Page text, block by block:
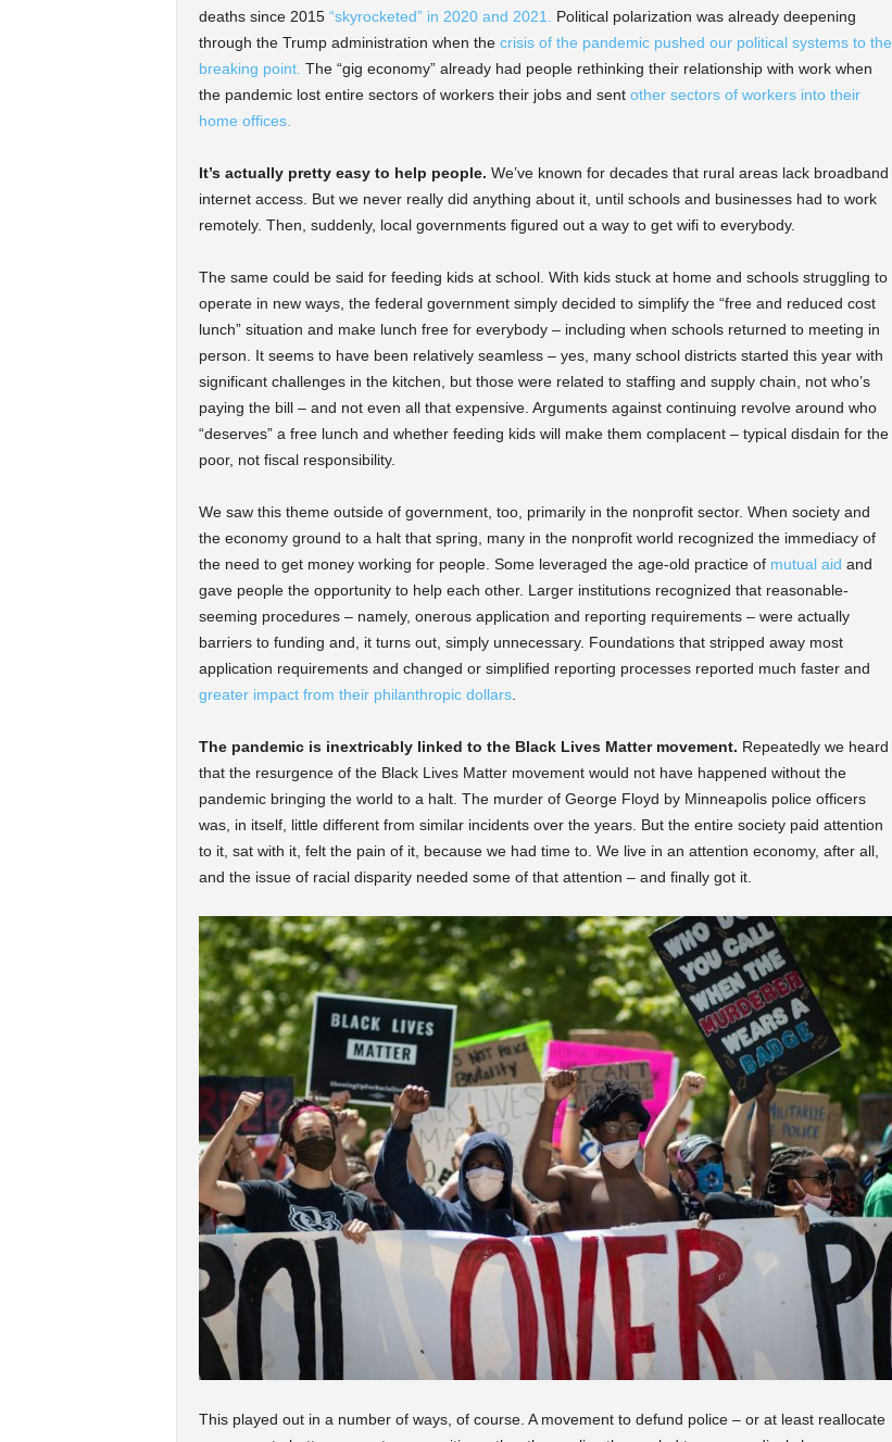
deaths since 2015 “skyrocketed” in 2020 and 2021.
Political polarization was already deepening
through the Trump administration when the crisis of the pandemic pushed our political systems to the
breaking point. The “gig economy” already had people rethinking their relationship with work when
the pandemic lost entire sectors of workers their jobs and sent other sectors of workers into their
home offices.
It’s actually pretty easy to help people. We’ve known for decades that rural areas lack broadband
internet access. But we never really did anything about it, until schools and businesses had to work
remotely. Then, suddenly, local governments figured out a way to get wifi to everybody.
The same could be said for feeding kids at school. With kids stuck at home and schools struggling to
operate in new ways, the federal government simply decided to simplify the “free and reduced cost
lunch” situation and make lunch free for everybody – including when schools returned to meeting in
person. It seems to have been relatively seamless – yes, many school districts started this year with
significant challenges in the kitchen, but those were related to staffing and supply chain, not who’s
paying the bill – and not even all that expensive. Arguments against continuing revolve around who
“deserves” a free lunch and whether feeding kids will make them complacent – typical disdain for the
poor, not fiscal responsibility.
We saw this theme outside of government, too, primarily in the nonprofit sector. When society and
the economy ground to a halt that spring, many in the nonprofit world recognized the immediacy of
the need to get money working for people. Some leveraged the age-old practice of mutual aid and
gave people the opportunity to help each other. Larger institutions recognized that reasonable-
seeming procedures – namely, onerous application and reporting requirements – were actually
barriers to funding and, it turns out, simply unnecessary. Foundations that stripped away most
application requirements and changed or simplified reporting processes reported much faster and
greater impact from their philanthropic dollars.
The pandemic is inextricably linked to the Black Lives Matter movement. Repeatedly we heard
that the resurgence of the Black Lives Matter movement would not have happened without the
pandemic bringing the world to a halt. The murder of George Floyd by Minneapolis police officers
was, in itself, little different from similar incidents over the years. But the entire society paid attention
to it, sat with it, felt the pain of it, because we had time to. We live in an attention economy, after all,
and the issue of racial disparity needed some of that attention – and finally got it.
This played out in a number of ways, of course. A movement to defund police – or at least reallocate